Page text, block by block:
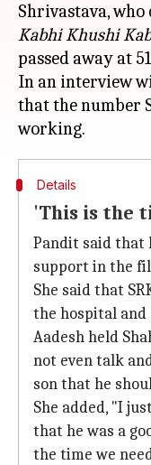
Shrivastava,
Kabhi Khushi
passed away at
In an interview
that the number
Details
'This is the
Pandit said that
support in the
She said that
the hospital and
Aadesh held
not even talk
son that he
She added, "I
that he was a
the time we